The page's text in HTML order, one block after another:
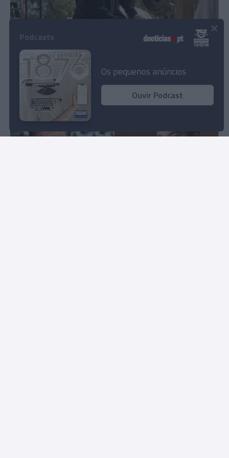
'Construções no Alasca' volta ao Discovery
com novos episódios
11:25
Os pequenos anúncios
Ouvir Podcast